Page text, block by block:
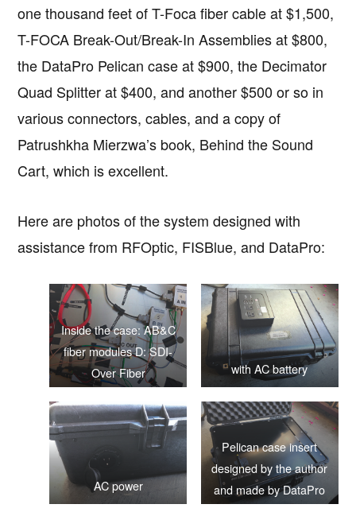
one thousand feet of T-Foca fiber cable at $1,500,
T-FOCA Break-Out/Break-In Assemblies at $800,
the DataPro Pelican case at $900, the Decimator
Quad Splitter at $400, and another $500 or so in
various connectors, cables, and a copy of
Patrushkha Mierzwa’s book, Behind the Sound
Cart, which is excellent.
Here are photos of the system designed with
assistance from RFOptic, FISBlue, and DataPro:
Inside the case: AB&C
fiber modules D: SDI-
Over Fiber
with AC battery
AC power
Pelican case insert
designed by the author
and made by DataPro